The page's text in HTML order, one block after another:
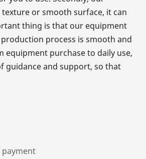
or smooth surface, it can
thing is that our equipment
process is smooth and
equipment purchase to daily use,
guidance and support, so that